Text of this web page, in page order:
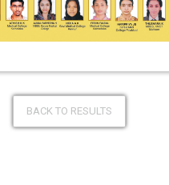
BACK TO RESULTS